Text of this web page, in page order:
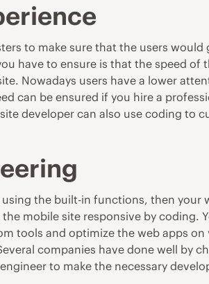
to make sure that the users
have to ensure is that the speed of
Nowadays users have a lower
can be ensured if you hire a
developer can also use coding to
the built-in functions, then your
mobile site responsive by coding.
tools and optimize the web apps on
companies have done well by
to make the necessary